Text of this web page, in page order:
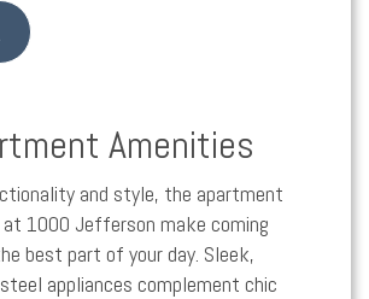
Amenities
and style, the apartment
1000 Jefferson make coming
best part of your day. Sleek,
appliances complement chic